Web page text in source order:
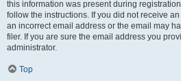
this information was present during
follow the instructions. If you did not receive
an incorrect email address or the email may
filer. If you are sure the email address you
administrator.
Top